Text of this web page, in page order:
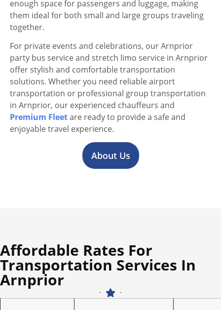
enough space for passengers and luggage, making
them ideal for both small and large groups traveling
together.
For private events and celebrations, our Arnprior
party bus service and stretch limo service in Arnprior
offer stylish and comfortable transportation
solutions. Whether you need reliable airport
transportation or professional group transportation
in Arnprior, our experienced chauffeurs and
Premium Fleetare ready to provide a safe and
enjoyable travel experience.
About Us
Affordable Rates For
Transportation Services In
Arnprior